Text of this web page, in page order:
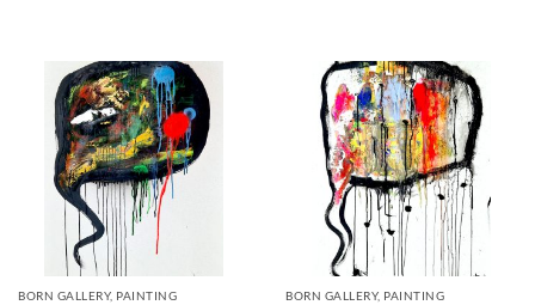
BORN GALLERY, PAINTING BORN GALLERY, PAINTING